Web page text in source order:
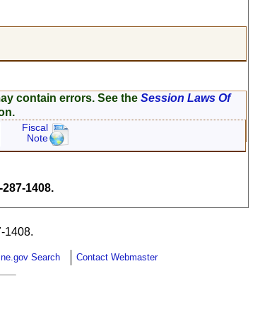
contain errors. See theSession Laws Of
Fiscal
Note
1408.
1408.
Search Contact Webmaster